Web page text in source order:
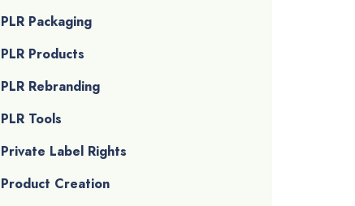
PLR Packaging
PLR Products
PLR Rebranding
PLR Tools
Private Label Rights
Product Creation